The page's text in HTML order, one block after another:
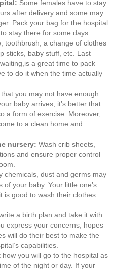
Some females have to stay
after delivery and some may
Pack your bag for the hospital
stay there for some days.
toothbrush, a change of clothes
sticks, baby stuff, etc. Last
a great time to pack
to do it when the time actually
you may not have enough
baby arrives; it’s better that
a form of exercise. Moreover,
to a clean home and
nursery: Wash crib sheets,
and ensure proper control
chemicals, dust and germs may
your baby. Your little one’s
is good to wash their clothes
a birth plan and take it with
express your concerns, hopes
will do their best to make the
capabilities.
how you will go to the hospital as
of the night or day. If your